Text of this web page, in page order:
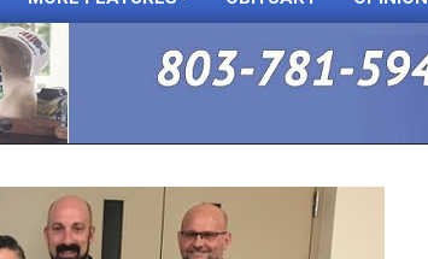
Primary
Menu